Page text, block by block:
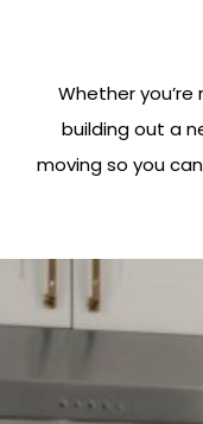
Whether
building out a
moving so you